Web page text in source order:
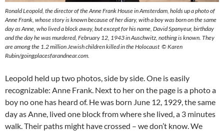
Ronald Leopold, the director of the Anne Frank House in Amsterdam, holds up a photo of
Anne Frank, whose story is known because of her diary, with a boy was born on the same
day as Anne, who lived a block away, but except for his name, David Spanyeur, birthday
and the day he was murdered, February 12, 1943 in Auschwitz, nothing is known. They
are among the 1.2 million Jewish children killed in the Holocaust © Karen
Rubin/goingplacesfarandnear.com.
Leopold held up two photos, side by side. One is easily
recognizable: Anne Frank. Next to her on the page is a photo a
boy no one has heard of. He was born June 12, 1929, the same
day as Anne, lived one block from where she lived, a 3 minutes
walk. Their paths might have crossed – we don’t know. We